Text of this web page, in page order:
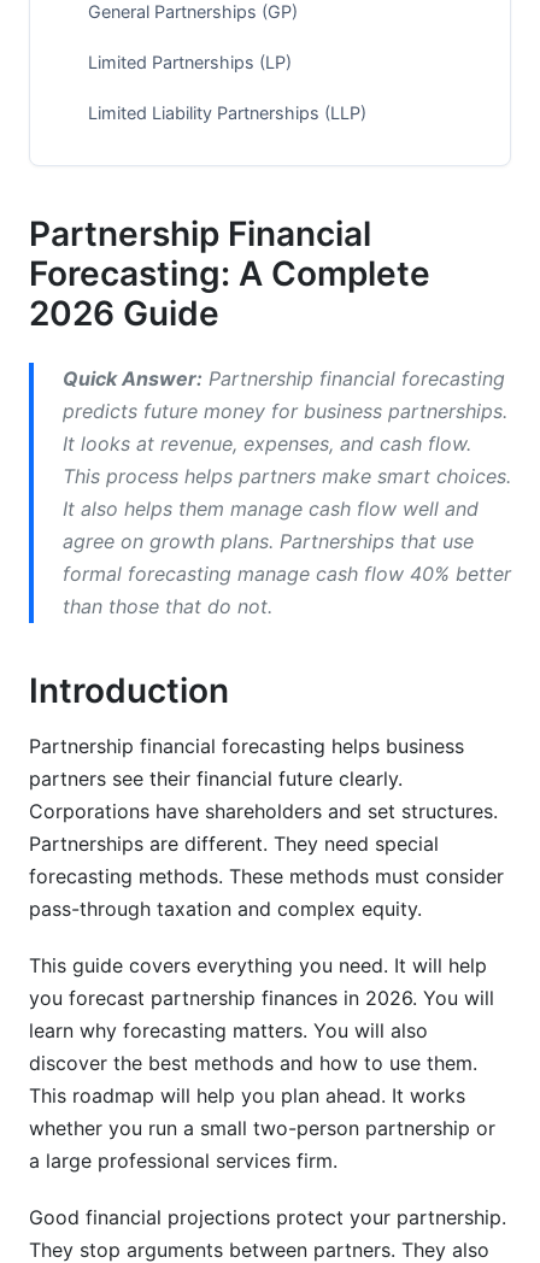
General Partnerships (GP)
Limited Partnerships (LP)
Limited Liability Partnerships (LLP)
How to Forecast Partnership Finances: Step-
Partnership Financial Projections and Cash
Flow
Partner Equity Forecasting and Capital
Scenario Planning for Partnership Forecasting
Best Practices for Partnership Financial
Forecasting
Common Forecasting Mistakes to Avoid
Financial Forecasting Tools and Software for
Implementing Partnership Financial
How Partnership Forecasting Connects to
Growth Planning
Legal and Compliance Considerations in
Partnership Forecasts
Planning
Using InfluenceFlow to Manage Partnership
Agreements
Frequently Asked Questions
What is partnership financial forecasting?
Why is financial forecasting important for
partnerships?
Partnership Financial
Forecasting: A Complete
2026 Guide
Quick Answer: Partnership financial forecasting
predicts future money for business partnerships.
It looks at revenue, expenses, and cash flow.
This process helps partners make smart choices.
It also helps them manage cash flow well and
agree on growth plans. Partnerships that use
formal forecasting manage cash flow 40% better
than those that do not.
Introduction
Partnership financial forecasting helps business
partners see their financial future clearly.
Corporations have shareholders and set structures.
Partnerships are different. They need special
forecasting methods. These methods must consider
pass-through taxation and complex equity.
This guide covers everything you need. It will help
you forecast partnership finances in 2026. You will
learn why forecasting matters. You will also
discover the best methods and how to use them.
This roadmap will help you plan ahead. It works
whether you run a small two-person partnership or
a large professional services firm.
Good financial projections protect your partnership.
They stop arguments between partners. They also